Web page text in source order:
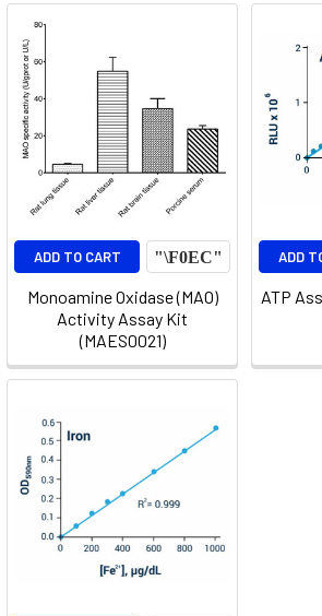
ADD TO CART
Monoamine Oxidase (MAO)
Activity Assay Kit
(MAES0021)
ADD
ATP